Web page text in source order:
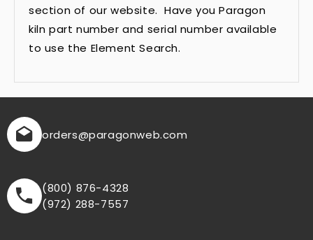
section of our website. Have you Paragon
kiln part number and serial number available
to use the Element Search.
orders@paragonweb.com
(800) 876-4328
(972) 288-7557